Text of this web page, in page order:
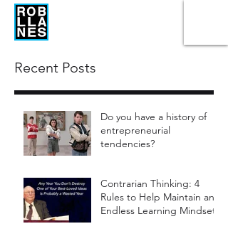
Recent Posts
Do you have a history of
entrepreneurial
tendencies?
Contrarian Thinking: 4
Rules to Help Maintain an
Endless Learning Mindset